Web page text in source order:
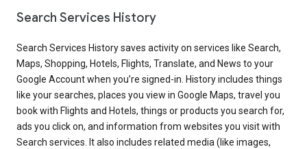
Search Services History
Search Services History saves activity on services like Search,
Maps, Shopping, Hotels, Flights, Translate, and News to your
Google Account when you’re signed-in. History includes things
like your searches, places you view in Google Maps, travel you
book with Flights and Hotels, things or products you search for,
ads you click on, and information from websites you visit with
Search services. It also includes related media (like images,